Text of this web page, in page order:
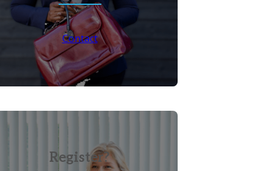
Contact
Register?